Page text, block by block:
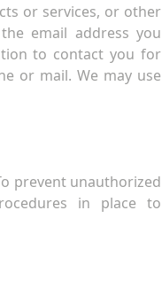
or services, or other
email address you
to contact you for
or mail. We may use
prevent unauthorized
in place to